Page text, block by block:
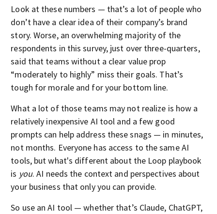
Look at these numbers — that’s a lot of people who
don’t have a clear idea of their company’s brand
story. Worse, an overwhelming majority of the
respondents in this survey, just over three-quarters,
said that teams without a clear value prop
“moderately to highly” miss their goals. That’s
tough for morale and for your bottom line.
What a lot of those teams may not realize is how a
relatively inexpensive AI tool and a few good
prompts can help address these snags — in minutes,
not months. Everyone has access to the same AI
tools, but what's different about the Loop playbook
is you. AI needs the context and perspectives about
your business that only you can provide.
So use an AI tool — whether that’s Claude, ChatGPT,